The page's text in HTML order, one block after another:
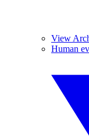
View
Human